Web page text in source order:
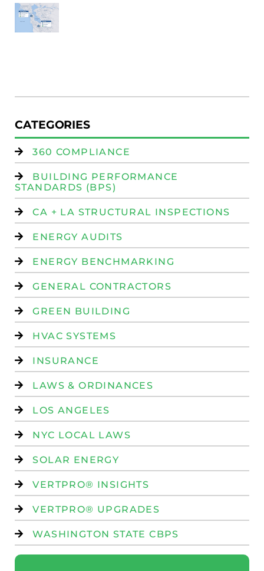
CATEGORIES
360 COMPLIANCE
BUILDING PERFORMANCE
STANDARDS (BPS)
CA + LA STRUCTURAL INSPECTIONS
ENERGY AUDITS
ENERGY BENCHMARKING
GENERAL CONTRACTORS
GREEN BUILDING
HVAC SYSTEMS
INSURANCE
LAWS & ORDINANCES
LOS ANGELES
NYC LOCAL LAWS
SOLAR ENERGY
VERTPRO® INSIGHTS
VERTPRO® UPGRADES
WASHINGTON STATE CBPS